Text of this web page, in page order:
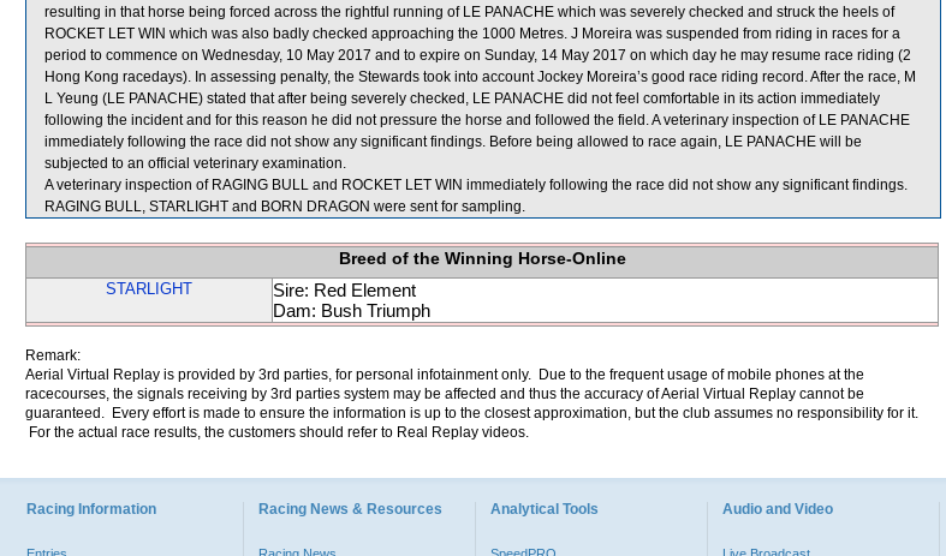
resulting in that horse being forced across the rightful running of LE PANACHE which was severely checked and struck the heels of
ROCKET LET WIN which was also badly checked approaching the 1000 Metres. J Moreira was suspended from riding in races for a
period to commence on Wednesday, 10 May 2017 and to expire on Sunday, 14 May 2017 on which day he may resume race riding (2
Hong Kong racedays). In assessing penalty, the Stewards took into account Jockey Moreira’s good race riding record. After the race, M
L Yeung (LE PANACHE) stated that after being severely checked, LE PANACHE did not feel comfortable in its action immediately
following the incident and for this reason he did not pressure the horse and followed the field. A veterinary inspection of LE PANACHE
immediately following the race did not show any significant findings. Before being allowed to race again, LE PANACHE will be
subjected to an official veterinary examination.
A veterinary inspection of RAGING BULL and ROCKET LET WIN immediately following the race did not show any significant findings.
RAGING BULL, STARLIGHT and BORN DRAGON were sent for sampling.
Breed of the Winning Horse-Online
STARLIGHT
Sire: Red Element
Dam: Bush Triumph
Remark:
Aerial Virtual Replay is provided by 3rd parties, for personal infotainment only. Due to the frequent usage of mobile phones at the
racecourses, the signals receiving by 3rd parties system may be affected and thus the accuracy of Aerial Virtual Replay cannot be
guaranteed. Every effort is made to ensure the information is up to the closest approximation, but the club assumes no responsibility for it.
For the actual race results, the customers should refer to Real Replay videos.
Racing Information Racing News & Resources Analytical Tools Audio and Video